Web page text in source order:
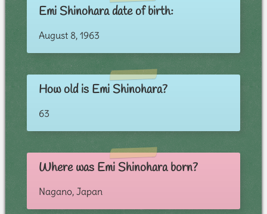
Emi Shinohara date of birth:
August 8, 1963
How old is Emi Shinohara?
63
Where was Emi Shinohara born?
Nagano, Japan